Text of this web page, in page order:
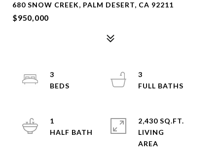
680 SNOW CREEK, PALM DESERT, CA 92211
$950,000
3
3
1
2,430 SQ.FT.
LIVING